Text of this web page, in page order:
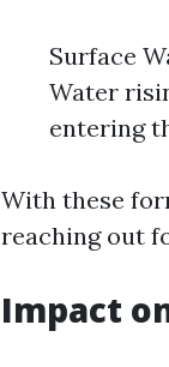
Surface
Water
entering
With these
reaching out
Impact